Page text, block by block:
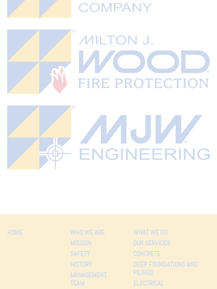
HOME
WHO WE ARE
MISSION
SAFETY
HISTORY
MANAGEMENT
TEAM
WHAT WE DO
OUR SERVICES
CONCRETE
DEEP FOUNDATIONS AND
PILINGS
ELECTRICAL